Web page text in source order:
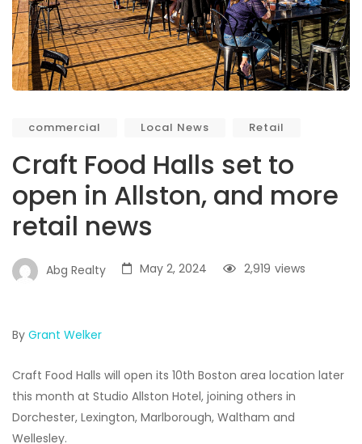
commercial Local News Retail
Craft Food Halls set to
open in Allston, and more
retail news
Abg Realty May 2, 2024 views
2,919
By Grant Welker
Craft Food Halls will open its 10th Boston area location later
this month at Studio Allston Hotel, joining others in
Dorchester, Lexington, Marlborough, Waltham and
Wellesley.